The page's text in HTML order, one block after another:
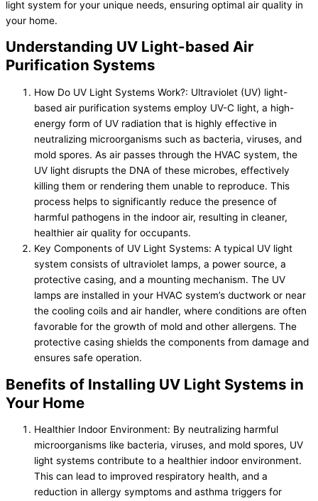
light system for your unique needs, ensuring optimal air quality in
your home.
Understanding UV Light-based Air
Purification Systems
How Do UV Light Systems Work?: Ultraviolet (UV) light-
based air purification systems employ UV-C light, a high-
energy form of UV radiation that is highly effective in
neutralizing microorganisms such as bacteria, viruses, and
mold spores. As air passes through the HVAC system, the
UV light disrupts the DNA of these microbes, effectively
killing them or rendering them unable to reproduce. This
process helps to significantly reduce the presence of
harmful pathogens in the indoor air, resulting in cleaner,
healthier air quality for occupants.
Key Components of UV Light Systems: A typical UV light
system consists of ultraviolet lamps, a power source, a
protective casing, and a mounting mechanism. The UV
lamps are installed in your HVAC system’s ductwork or near
the cooling coils and air handler, where conditions are often
favorable for the growth of mold and other allergens. The
protective casing shields the components from damage and
ensures safe operation.
Benefits of Installing UV Light Systems in
Your Home
Healthier Indoor Environment: By neutralizing harmful
microorganisms like bacteria, viruses, and mold spores, UV
light systems contribute to a healthier indoor environment.
This can lead to improved respiratory health, and a
reduction in allergy symptoms and asthma triggers for